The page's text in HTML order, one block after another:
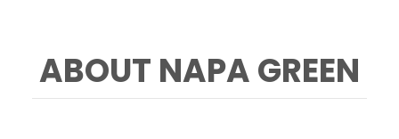
ABOUT NAPA GREEN